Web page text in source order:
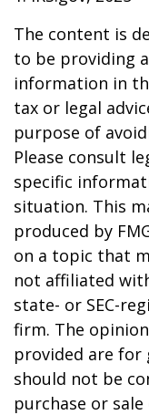
The content is
to be providing
information in
tax or legal
purpose of
Please consult
specific
situation. This
produced by
on a topic that
not affiliated
state- or SEC-
firm. The
provided are for
should not be
purchase or